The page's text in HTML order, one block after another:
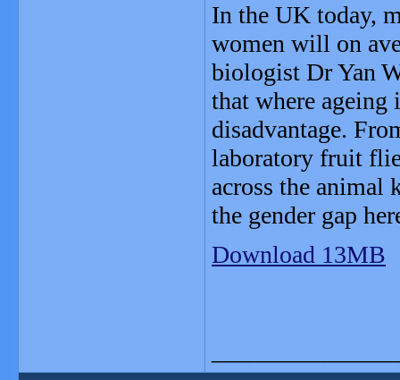
In the UK today,
women will on
biologist Dr Yan
that where ageing
disadvantage.
laboratory fruit
across the animal
the gender gap
Download 13MB